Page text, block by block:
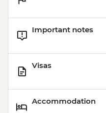
Important notes
Visas
Accommodation